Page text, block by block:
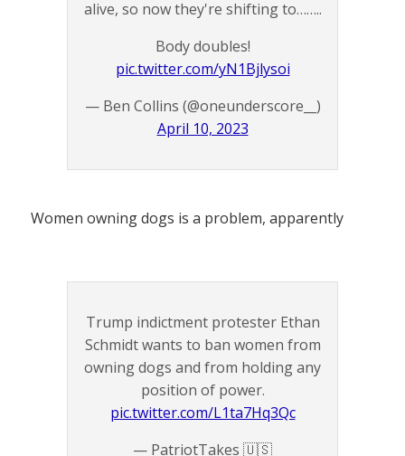
alive, so now they're shifting to……..
Body doubles!
pic.twitter.com/yN1Bjlysoi
— Ben Collins (@oneunderscore__)
April 10, 2023
Women owning dogs is a problem, apparently
Trump indictment protester Ethan
Schmidt wants to ban women from
owning dogs and from holding any
position of power.
pic.twitter.com/L1ta7Hq3Qc
— PatriotTakes 🇺🇸